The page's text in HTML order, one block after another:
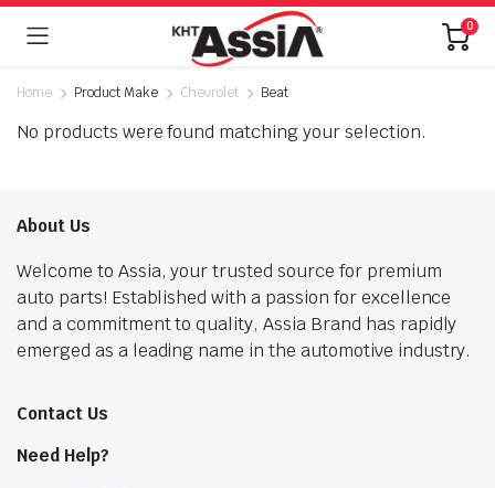
0
Home Product Make Chevrolet Beat
No products were found matching your selection.
About Us
Welcome to Assia, your trusted source for premium
auto parts! Established with a passion for excellence
and a commitment to quality, Assia Brand has rapidly
emerged as a leading name in the automotive industry.
Contact Us
Need Help?